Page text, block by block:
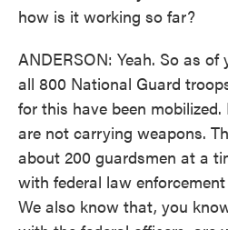
how is it working so far?
ANDERSON: Yeah. So as
all 800 National Guard
for this have been
are not carrying weapons.
about 200 guardsmen at a
with federal law
We also know that, you